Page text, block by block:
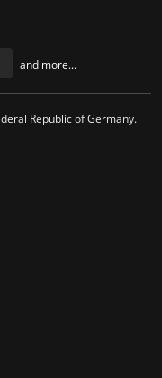
and more...
Republic of Germany.